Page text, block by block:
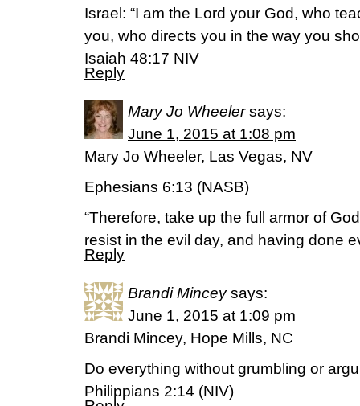
Israel: “I am the Lord your God, who
you, who directs you in the way you
‭Isaiah‬ ‭48‬:‭17‬ NIV
Reply
Mary Jo Wheeler says:
June 1, 2015 at 1:08 pm
Mary Jo Wheeler, Las Vegas, NV
Ephesians 6:13 (NASB)
“Therefore, take up the full armor of
resist in the evil day, and having done
Reply
Brandi Mincey says:
June 1, 2015 at 1:09 pm
Brandi Mincey, Hope Mills, NC
Do everything without grumbling or
Philippians 2:14 (NIV)